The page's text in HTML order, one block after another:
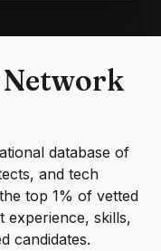
database of
and tech
top 1% of vetted
experience, skills,
candidates.